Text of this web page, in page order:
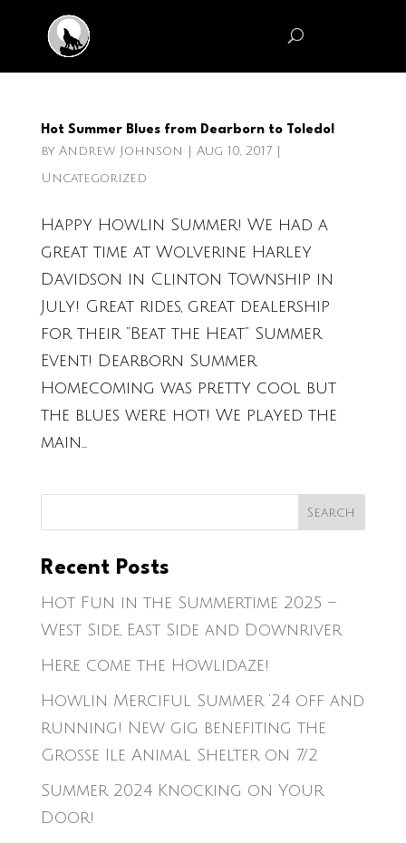
Hot Summer Blues from Dearborn to Toledo!
by Andrew Johnson Aug 10, 2017|
Uncategorized
Happy Howlin Summer! We had a
great time at Wolverine Harley
Davidson in Clinton Township in
July! Great rides, great dealership
for their “Beat the Heat” Summer
Event! Dearborn Summer
Homecoming was pretty cool but
the blues were hot! We played the
main...
Recent Posts
Hot Fun in the Summertime 2025 –
West Side, East Side and Downriver
Here come the Howlidaze!
Howlin Merciful Summer ’24 off and
running! New gig benefiting the
Grosse Ile Animal Shelter on 7/2
Summer 2024 Knocking on Your
Door!